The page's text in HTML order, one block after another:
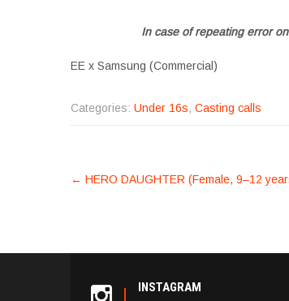
In case of repeating error
EE x Samsung (Commercial)
Categories: Under 16s, Casting calls
POST
← HERO DAUGHTER (Female, 9–12
INSTAGRAM